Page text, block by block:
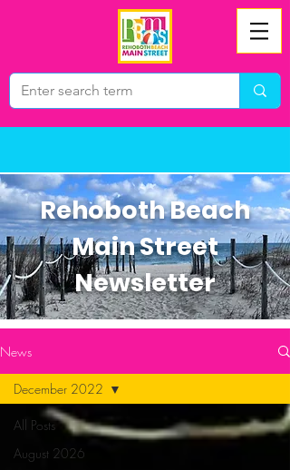
Rehoboth Beach
Main Street
Newsletter
News
All Posts
August 2026
December 2022